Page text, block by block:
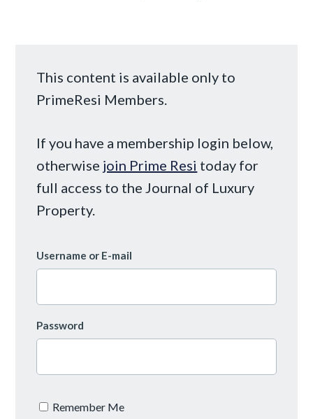
This content is available only to
PrimeResi Members.
If you have a membership login below,
otherwise join Prime Resi today for
full access to the Journal of Luxury
Property.
Username or E-mail
Password
Remember Me